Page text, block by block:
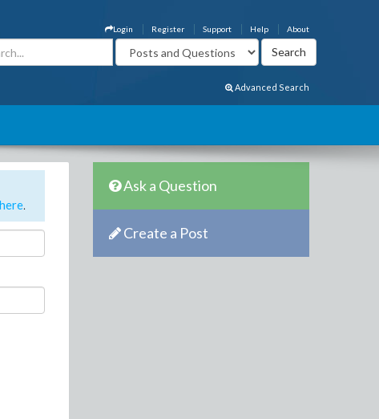
About
Help
Support
Register
Login
Advanced Search
.
Ask a Question
Create a Post